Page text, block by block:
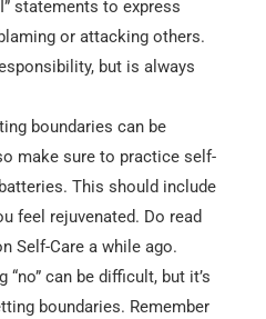
statements to express
or attacking others.
but is always
boundaries can be
make sure to practice self-
This should include
feel rejuvenated. Do read
Self-Care a while ago.
“no” can be difficult, but it’s
boundaries. Remember